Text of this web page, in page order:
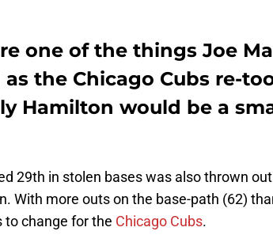
one of the things Joe
the Chicago Cubs re-
Hamilton would be a
29th in stolen bases was also thrown
With more outs on the base-path (62)
to change for the Chicago Cubs.